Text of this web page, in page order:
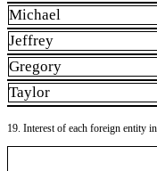
Michael
Jeffrey
Gregory
Taylor
19. Interest of each foreign entity